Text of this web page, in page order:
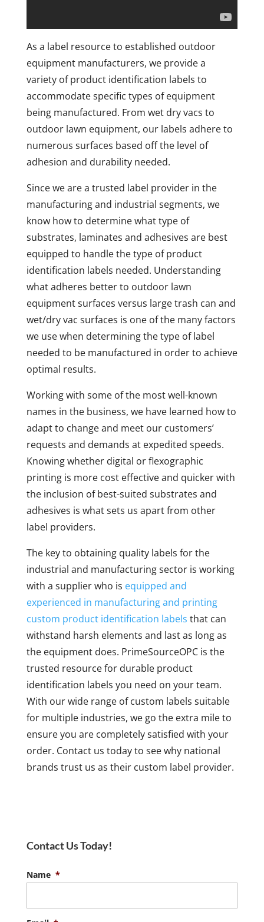
As a label resource to established outdoor
equipment manufacturers, we provide a
variety of product identification labels to
accommodate specific types of equipment
being manufactured. From wet dry vacs to
outdoor lawn equipment, our labels adhere to
numerous surfaces based off the level of
adhesion and durability needed.
Since we are a trusted label provider in the
manufacturing and industrial segments, we
know how to determine what type of
substrates, laminates and adhesives are best
equipped to handle the type of product
identification labels needed. Understanding
what adheres better to outdoor lawn
equipment surfaces versus large trash can and
wet/dry vac surfaces is one of the many factors
we use when determining the type of label
needed to be manufactured in order to achieve
optimal results.
Working with some of the most well-known
names in the business, we have learned how to
adapt to change and meet our customers’
requests and demands at expedited speeds.
Knowing whether digital or flexographic
printing is more cost effective and quicker with
the inclusion of best-suited substrates and
adhesives is what sets us apart from other
label providers.
The key to obtaining quality labels for the
industrial and manufacturing sector is working
with a supplier who is equipped and
experienced in manufacturing and printing
custom product identification labels that can
withstand harsh elements and last as long as
the equipment does. PrimeSourceOPC is the
trusted resource for durable product
identification labels you need on your team.
With our wide range of custom labels suitable
for multiple industries, we go the extra mile to
ensure you are completely satisfied with your
order. Contact us today to see why national
brands trust us as their custom label provider.
Contact Us Today!
Name *